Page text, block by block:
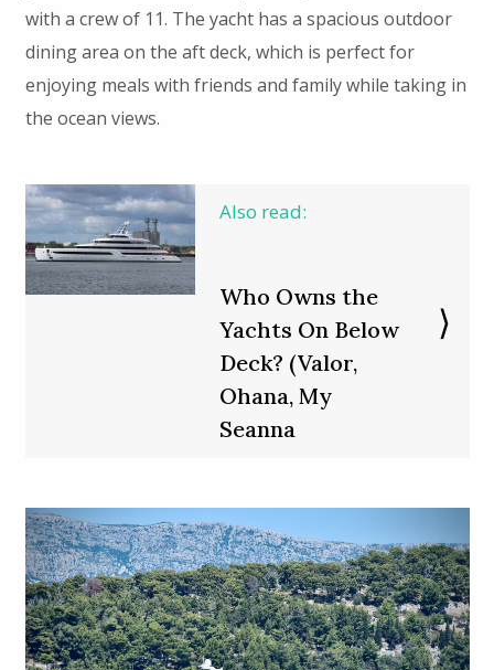
with a crew of 11. The yacht has a spacious outdoor
dining area on the aft deck, which is perfect for
enjoying meals with friends and family while taking in
the ocean views.
Also read:
Who Owns the
Yachts On Below
Deck? (Valor,
Ohana, My
Seanna